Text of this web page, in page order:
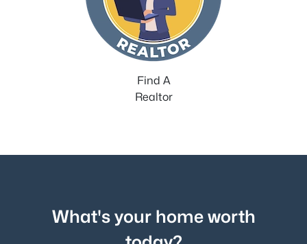
Find A
Realtor
What's your home worth